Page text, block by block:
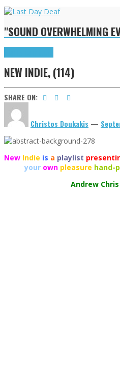
"SOUND OVERWHELMING
NEW INDIE, (114)
SHARE ON:
Christos Doukakis —
New Indie is a playlist
yourown pleasure hand-
Andrew Chris